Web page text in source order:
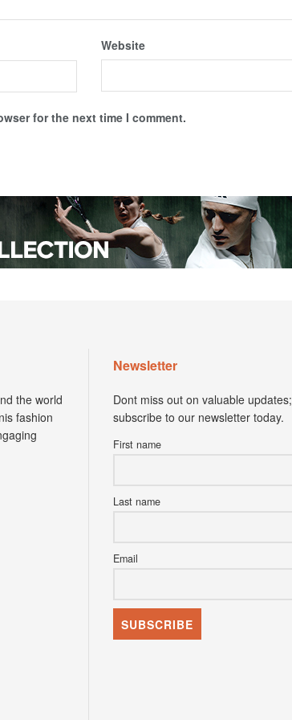
Website
for the next time I comment.
the world
fashion
Newsletter
Dont miss out on valuable updates;
subscribe to our newsletter today.
First name
Last name
Email